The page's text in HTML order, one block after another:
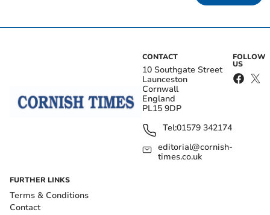
CONTACT
10 Southgate Street
Launceston
Cornwall
England
PL15 9DP
Tel:01579 342174
editorial@cornish-
times.co.uk
FOLLOW
US
FURTHER LINKS
Terms & Conditions
Contact